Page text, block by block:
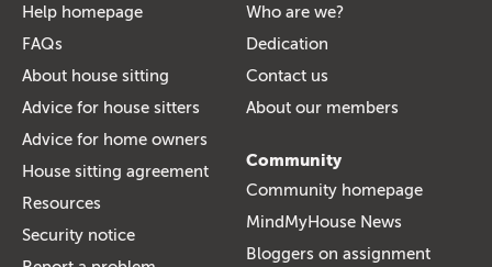
Help homepage
FAQs
About house sitting
Advice for house sitters
Advice for home owners
House sitting agreement
Resources
Security notice
Who are we?
Dedication
Contact us
About our members
Community
Community homepage
MindMyHouse News
Bloggers on assignment